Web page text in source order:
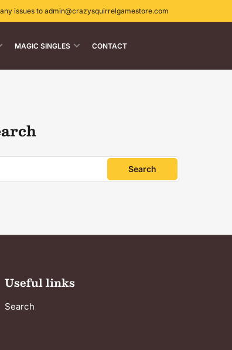
issues to admin@crazysquirrelgamestore.com
MAGIC SINGLES CONTACT
Search
Useful links
Search